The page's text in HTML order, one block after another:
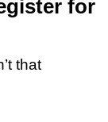
for
that